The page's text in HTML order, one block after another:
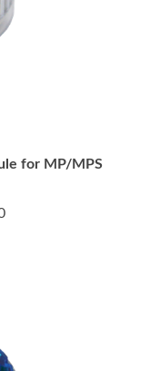
for MP/MPS